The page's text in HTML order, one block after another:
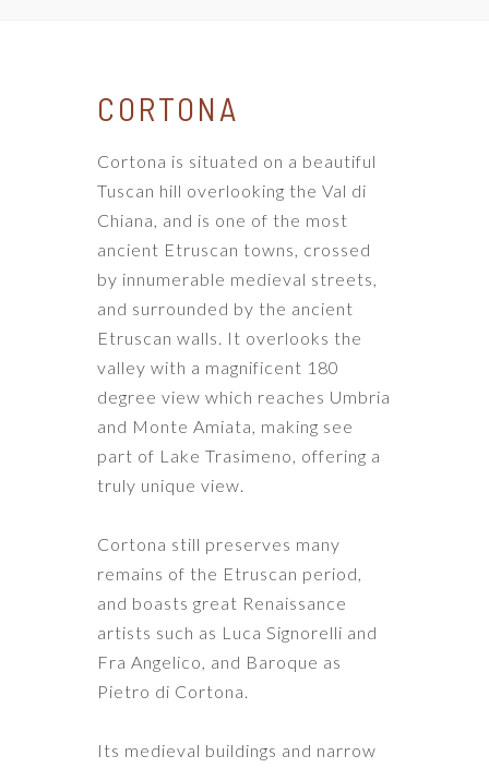
CORTONA
Cortona is situated on a beautiful
Tuscan hill overlooking the Val di
Chiana, and is one of the most
ancient Etruscan towns, crossed
by innumerable medieval streets,
and surrounded by the ancient
Etruscan walls. It overlooks the
valley with a magnificent 180
degree view which reaches Umbria
and Monte Amiata, making see
part of Lake Trasimeno, offering a
truly unique view.
Cortona still preserves many
remains of the Etruscan period,
and boasts great Renaissance
artists such as Luca Signorelli and
Fra Angelico, and Baroque as
Pietro di Cortona.
Its medieval buildings and narrow